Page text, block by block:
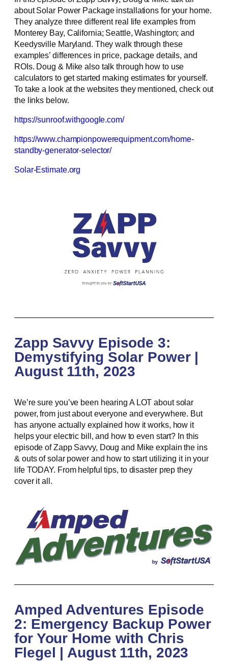
about Solar Power Package installations for your home.
They analyze three different real life examples from
Monterey Bay, California; Seattle, Washington; and
Keedysville Maryland. They walk through these
examples’ differences in price, package details, and
ROIs. Doug & Mike also talk through how to use
calculators to get started making estimates for yourself.
To take a look at the websites they mentioned, check out
the links below.
https://sunroof.withgoogle.com/
https://www.championpowerequipment.com/home-
standby-generator-selector/
Solar-Estimate.org
Zapp Savvy Episode 3:
Demystifying Solar Power |
August 11th, 2023
We’re sure you’ve been hearing A LOT about solar
power, from just about everyone and everywhere. But
has anyone actually explained how it works, how it
helps your electric bill, and how to even start? In this
episode of Zapp Savvy, Doug and Mike explain the ins
& outs of solar power and how to start utilizing it in your
life TODAY. From helpful tips, to disaster prep they
cover it all.
Amped Adventures Episode
2: Emergency Backup Power
for Your Home with Chris
Flegel | August 11th, 2023